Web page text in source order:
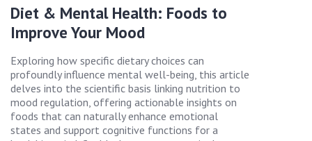
Diet & Mental Health: Foods to
Improve Your Mood
Exploring how specific dietary choices can
profoundly influence mental well-being, this article
delves into the scientific basis linking nutrition to
mood regulation, offering actionable insights on
foods that can naturally enhance emotional
states and support cognitive functions for a